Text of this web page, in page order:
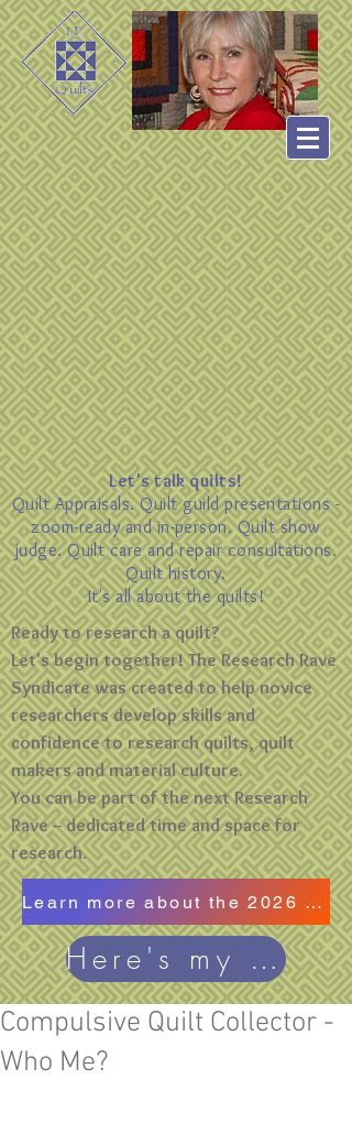
Let's talk quilts!
Quilt Appraisals. Quilt guild presentations -
zoom-ready and in-person. Quilt show
judge. Quilt care and repair consultations.
Quilt history.
It's all about the quilts!
Ready to research a quilt?
Let's begin together! The Research Rave
Syndicate was created to help novice
researchers develop skills and
confidence to research quilts, quilt
makers and material culture.
You can be part of the next Research
Rave -- dedicated time and space for
research.
Learn more about the 2026 Research Rave
Here's my blog!
Compulsive Quilt Collector -
Who Me?